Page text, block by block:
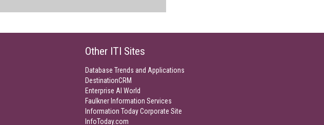
Other ITI Sites
Database Trends and Applications
DestinationCRM
Enterprise AI World
Faulkner Information Services
Information Today Corporate Site
InfoToday.com